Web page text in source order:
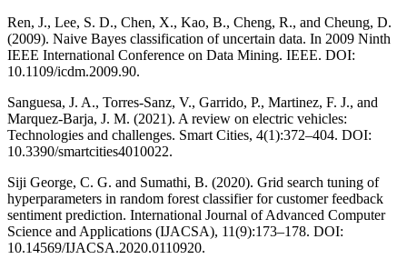
Ren, J., Lee, S. D., Chen, X., Kao, B., Cheng, R., and Cheung, D.
(2009). Naive Bayes classification of uncertain data. In 2009 Ninth
IEEE International Conference on Data Mining. IEEE. DOI:
10.1109/icdm.2009.90.
Sanguesa, J. A., Torres-Sanz, V., Garrido, P., Martinez, F. J., and
Marquez-Barja, J. M. (2021). A review on electric vehicles:
Technologies and challenges. Smart Cities, 4(1):372–404. DOI:
10.3390/smartcities4010022.
Siji George, C. G. and Sumathi, B. (2020). Grid search tuning of
hyperparameters in random forest classifier for customer feedback
sentiment prediction. International Journal of Advanced Computer
Science and Applications (IJACSA), 11(9):173–178. DOI:
10.14569/IJACSA.2020.0110920.